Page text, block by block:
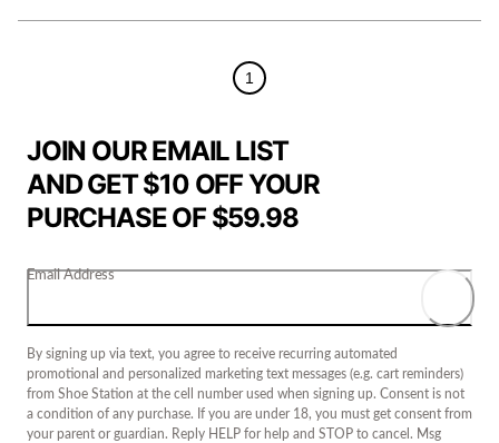
1
JOIN OUR EMAIL LIST
AND GET $10 OFF YOUR
PURCHASE OF $59.98
Email Address
By signing up via text, you agree to receive recurring automated
promotional and personalized marketing text messages (e.g. cart reminders)
from Shoe Station at the cell number used when signing up. Consent is not
a condition of any purchase. If you are under 18, you must get consent from
your parent or guardian. Reply HELP for help and STOP to cancel. Msg